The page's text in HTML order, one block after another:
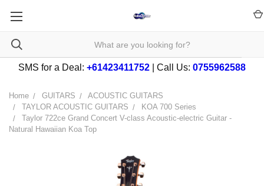
SMS for a Deal: +61423411752 | Call Us: 0755962588
Home GUITARS
ACOUSTIC GUITARS
TAYLOR ACOUSTIC GUITARS
KOA 700 Series
Taylor 722ce Grand Concert V-class Acoustic-electric Guitar -
Natural Hawaiian Koa Top